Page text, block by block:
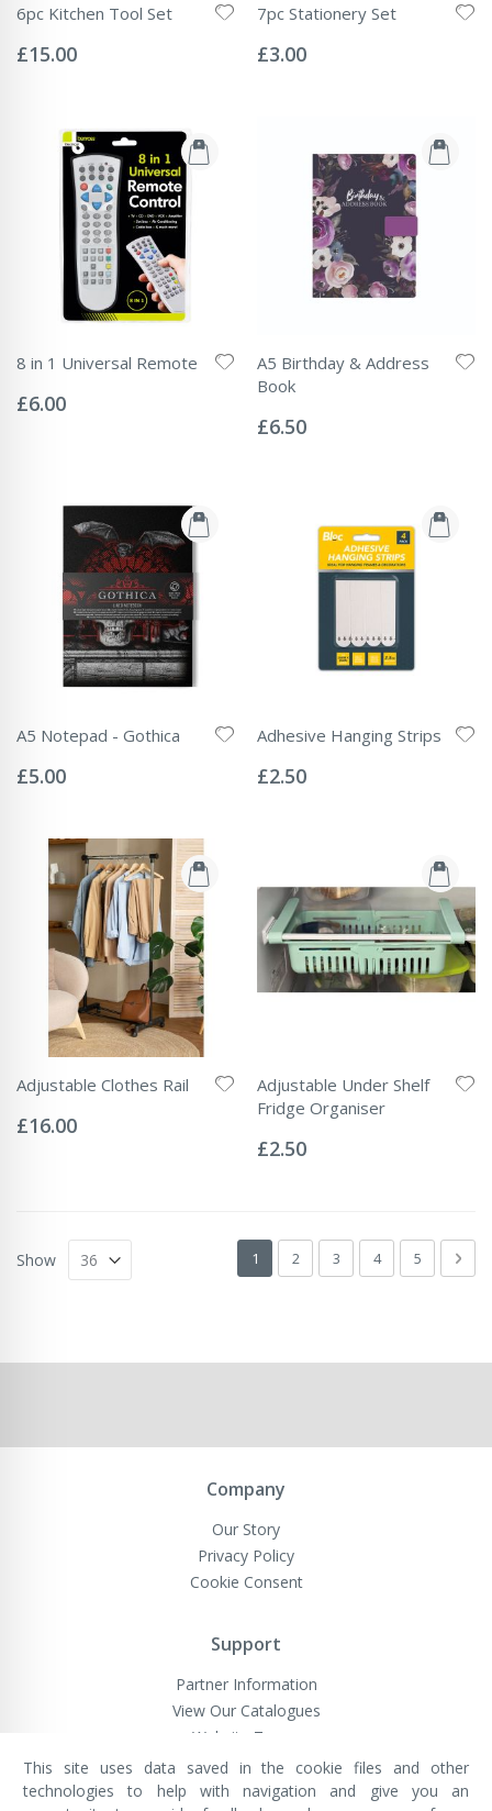
6pc Kitchen Tool Set
0%
£15.00
7pc Stationery Set
0%
£3.00
8 in 1 Universal Remote
0%
£6.00
A5 Birthday & Address
Book
0%
£6.50
A5 Notepad - Gothica
0%
£5.00
Adhesive Hanging Strips
0%
£2.50
Adjustable Clothes Rail
0%
£16.00
Adjustable Under Shelf
Fridge Organiser
0%
£2.50
Page
You're currently reading page
1 Page
2 Page
3 Page
4 Page
5 Next
Show
Company
Our Story
Privacy Policy
Cookie Consent
Support
Partner Information
View Our Catalogues
Website Terms
This site uses data saved in the cookie files and other
technologies to help with navigation and give you an